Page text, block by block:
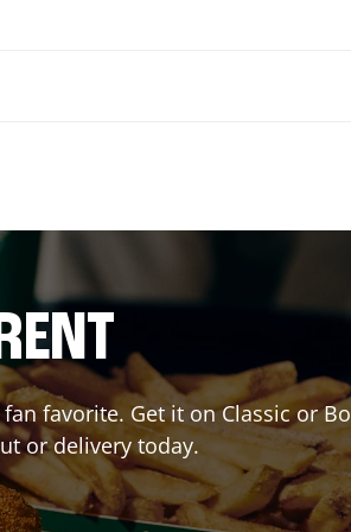
favorite. Get it on Classic or
or delivery today.